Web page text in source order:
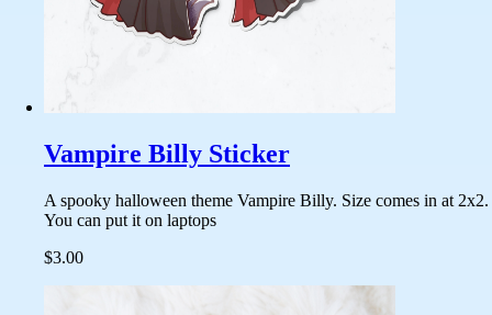
Vampire Billy Sticker
A spooky halloween theme Vampire Billy. Size comes in at 2x2.
You can put it on laptops
$3.00